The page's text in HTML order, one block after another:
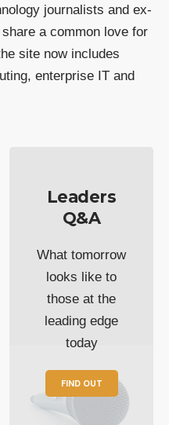
journalists and ex-
a common love for
site now includes
enterprise IT and
Leaders
Q&A
What tomorrow
looks like to
those at the
leading edge
today
FIND OUT